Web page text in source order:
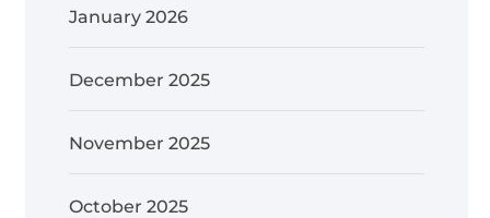
January 2026
December 2025
November 2025
October 2025